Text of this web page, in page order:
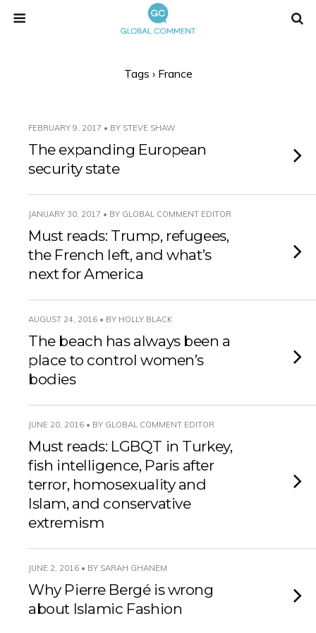
Tags › France
FEBRUARY 9, 2017 • BY STEVE SHAW
The expanding European
security state
JANUARY 30, 2017 • BY GLOBAL COMMENT EDITOR
Must reads: Trump, refugees,
the French left, and what’s
next for America
AUGUST 24, 2016 • BY HOLLY BLACK
The beach has always been a
place to control women’s
bodies
JUNE 20, 2016 • BY GLOBAL COMMENT EDITOR
Must reads: LGBQT in Turkey,
fish intelligence, Paris after
terror, homosexuality and
Islam, and conservative
extremism
JUNE 2, 2016 • BY SARAH GHANEM
Why Pierre Bergé is wrong
about Islamic Fashion